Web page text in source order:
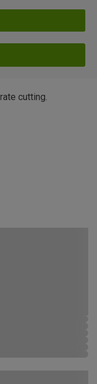
cutting.